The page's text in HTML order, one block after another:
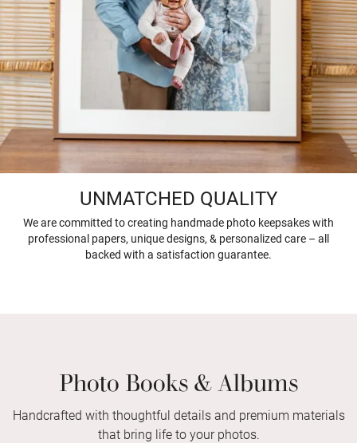
UNMATCHED QUALITY
We are committed to creating handmade photo keepsakes with
professional papers, unique designs, & personalized care – all
backed with a satisfaction guarantee.
Photo Books & Albums
Handcrafted with thoughtful details and premium materials
that bring life to your photos.